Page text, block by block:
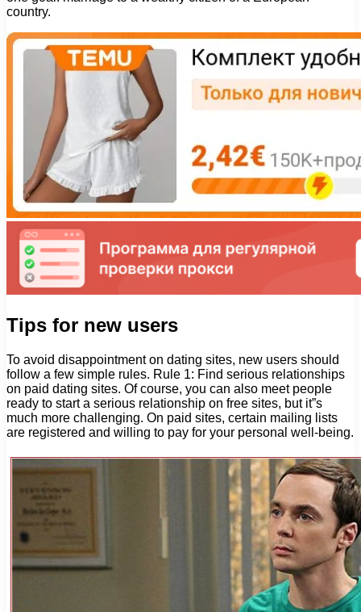
country.
Tips for new users
To avoid disappointment on dating sites, new users should
follow a few simple rules. Rule 1: Find serious relationships
on paid dating sites. Of course, you can also meet people
ready to start a serious relationship on free sites, but it”s
much more challenging. On paid sites, certain mailing lists
are registered and willing to pay for your personal well-being.